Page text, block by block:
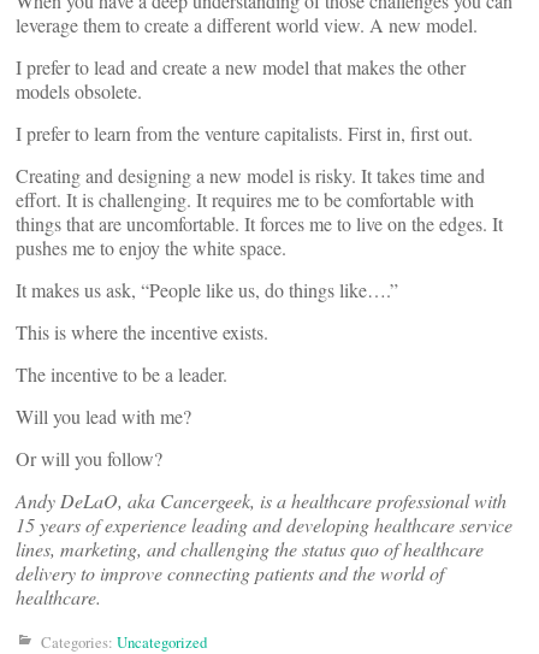
leverage them to create a different world view. A new model.
I prefer to lead and create a new model that makes the other
models obsolete.
I prefer to learn from the venture capitalists. First in, first out.
Creating and designing a new model is risky. It takes time and
effort. It is challenging. It requires me to be comfortable with
things that are uncomfortable. It forces me to live on the edges. It
pushes me to enjoy the white space.
It makes us ask, “People like us, do things like….”
This is where the incentive exists.
The incentive to be a leader.
Will you lead with me?
Or will you follow?
Andy DeLaO, aka Cancergeek, is a healthcare professional with
15 years of experience leading and developing healthcare service
lines, marketing, and challenging the status quo of healthcare
delivery to improve connecting patients and the world of
healthcare.
Categories: Uncategorized